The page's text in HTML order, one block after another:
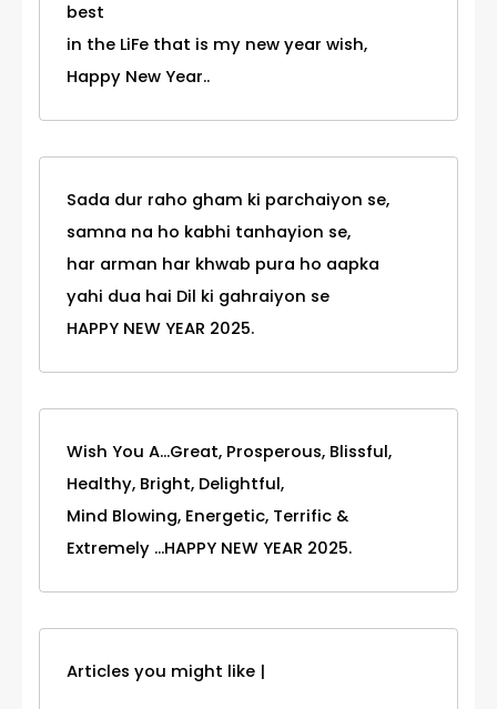
best
in the LiFe that is my new year wish,
Happy New Year..
Sada dur raho gham ki parchaiyon se,
samna na ho kabhi tanhayion se,
har arman har khwab pura ho aapka
yahi dua hai Dil ki gahraiyon se
HAPPY NEW YEAR 2025.
Wish You A...Great, Prosperous, Blissful,
Healthy, Bright, Delightful,
Mind Blowing, Energetic, Terrific &
Extremely ...HAPPY NEW YEAR 2025.
Articles you might like |